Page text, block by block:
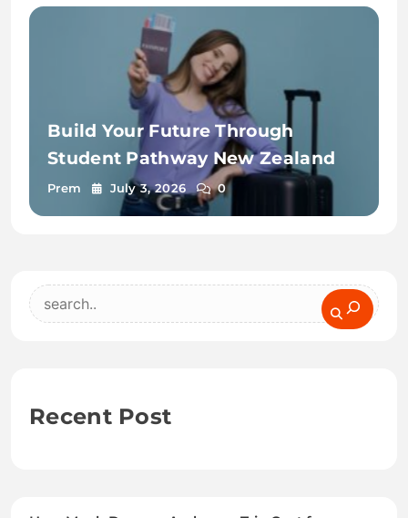
Build Your Future Through
Student Pathway New Zealand
Prem July 3, 2026 0
Search
Recent Post